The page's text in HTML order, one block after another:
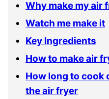
Why make my air
Watch me make it
Key Ingredients
How to make air
How long to cook
the air fryer